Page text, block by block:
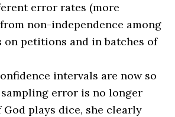
error rates (more
non-independence among
on petitions and in batches of
intervals are now so
error is no longer
God plays dice, she clearly